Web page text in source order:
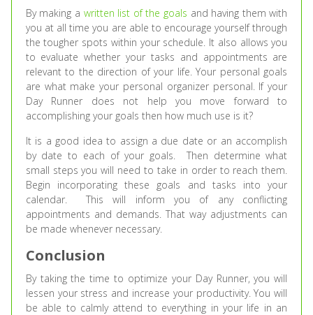
By making a written list of the goals and having them with
you at all time you are able to encourage yourself through
the tougher spots within your schedule. It also allows you
to evaluate whether your tasks and appointments are
relevant to the direction of your life. Your personal goals
are what make your personal organizer personal. If your
Day Runner does not help you move forward to
accomplishing your goals then how much use is it?
It is a good idea to assign a due date or an accomplish
by date to each of your goals. Then determine what
small steps you will need to take in order to reach them.
Begin incorporating these goals and tasks into your
calendar. This will inform you of any conflicting
appointments and demands. That way adjustments can
be made whenever necessary.
Conclusion
By taking the time to optimize your Day Runner, you will
lessen your stress and increase your productivity. You will
be able to calmly attend to everything in your life in an